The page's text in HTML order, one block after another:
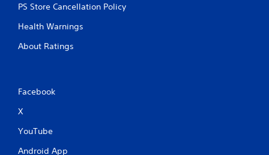
PS Store Cancellation Policy
Health Warnings
About Ratings
Facebook
X
YouTube
Android App